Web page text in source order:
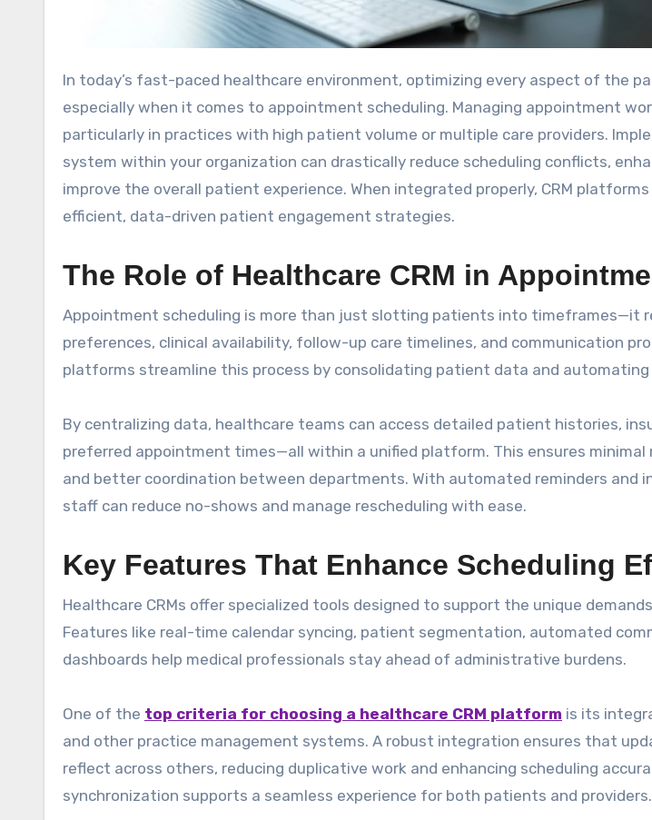
In today’s fast-paced healthcare environment, optimizing every aspect of the patient journey is crucial—
especially when it comes to appointment scheduling. Managing appointment
particularly in practices with high patient volume or multiple care providers.
system within your organization can drastically reduce scheduling conflicts,
improve the overall patient experience. When integrated properly, CRM
efficient, data-driven patient engagement strategies.
The Role of Healthcare CRM in
Appointment scheduling is more than just slotting patients into timeframes—it
preferences, clinical availability, follow-up care timelines, and communication
platforms streamline this process by consolidating patient data and automating
By centralizing data, healthcare teams can access detailed patient histories,
preferred appointment times—all within a unified platform. This ensures minimal
and better coordination between departments. With automated reminders and
staff can reduce no-shows and manage rescheduling with ease.
Key Features That Enhance Scheduling
Healthcare CRMs offer specialized tools designed to support the unique
Features like real-time calendar syncing, patient segmentation, automated
dashboards help medical professionals stay ahead of administrative burdens.
One of the top criteria for choosing a healthcare CRM platform is its
and other practice management systems. A robust integration ensures that
reflect across others, reducing duplicative work and enhancing scheduling
synchronization supports a seamless experience for both patients and providers.